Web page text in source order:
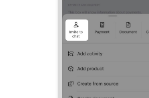
CRM + Online Store
CRM Payment
e-Signature
e-Signature for HR